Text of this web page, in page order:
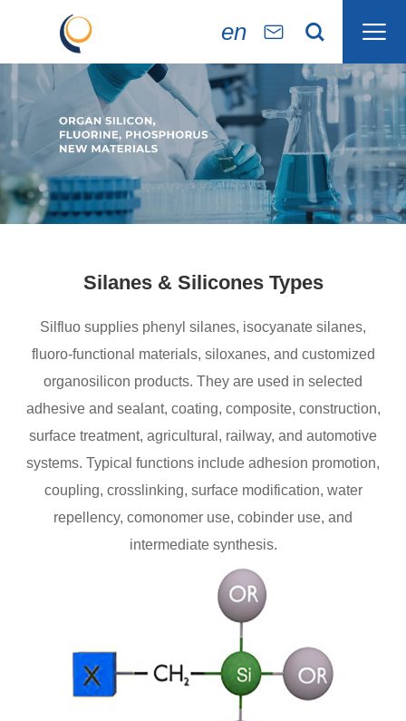
en   
Silanes & Silicones Types
Silfluo supplies phenyl silanes, isocyanate silanes,
fluoro-functional materials, siloxanes, and customized
organosilicon products. They are used in selected
adhesive and sealant, coating, composite, construction,
surface treatment, agricultural, railway, and automotive
systems. Typical functions include adhesion promotion,
coupling, crosslinking, surface modification, water
repellency, comonomer use, cobinder use, and
intermediate synthesis.